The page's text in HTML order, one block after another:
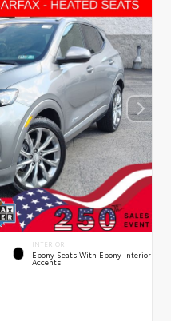
INTERIOR
Ebony Seats With Ebony Interior
Accents